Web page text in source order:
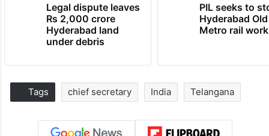
Legal dispute leaves
Rs 2,000 crore
Hyderabad land
under debris
PIL seeks to
Hyderabad
Metro rail
Tags chief secretary India Telangana